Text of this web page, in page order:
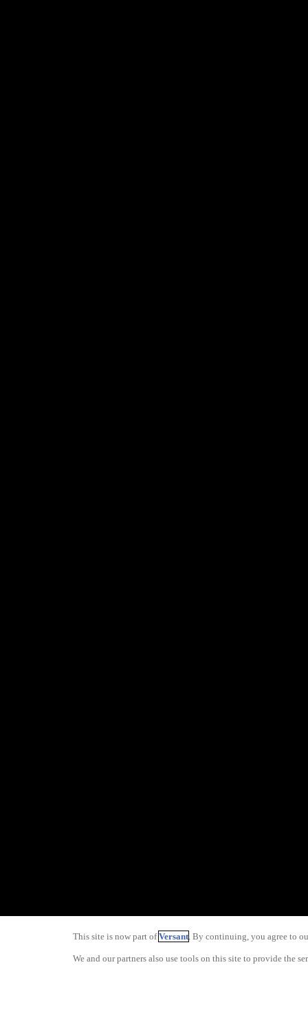
This site is now part ofVersant. By continuing, you agree to
We and our partners also use tools on this site to provide the